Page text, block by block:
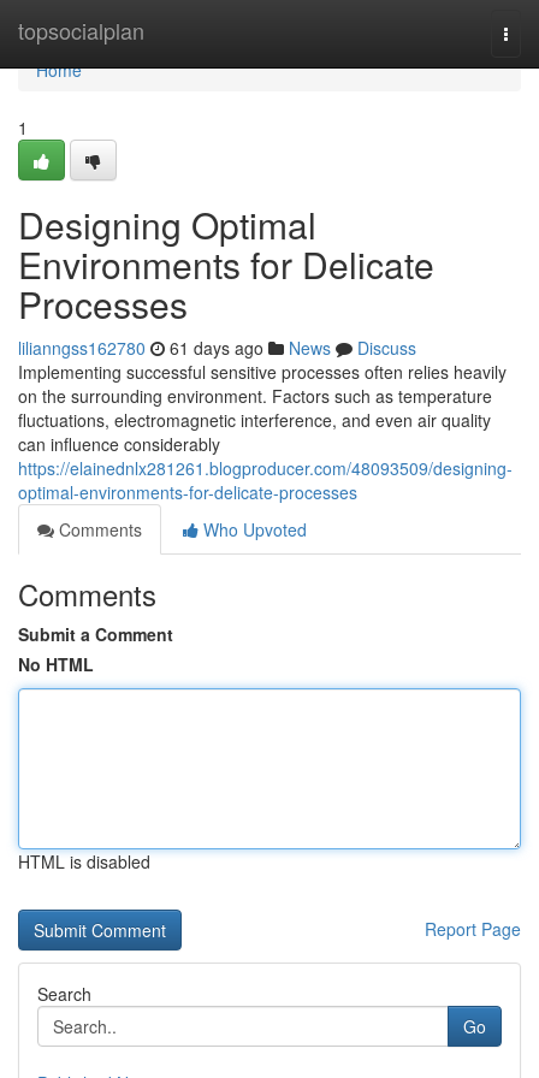
topsocialplan
Home
Home
1
Designing Optimal
Environments for Delicate
Processes
lilianngss162780 61 days ago News
Discuss
Implementing successful sensitive processes often relies heavily
on the surrounding environment. Factors such as temperature
fluctuations, electromagnetic interference, and even air quality
can influence considerably
https://elainednlx281261.blogproducer.com/48093509/designing-
optimal-environments-for-delicate-processes
Comments
Who Upvoted
Comments
Submit a Comment
No HTML
HTML is disabled
Report Page
Search
Go